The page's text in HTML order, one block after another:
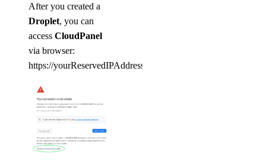
After you created a
Droplet, you can
access CloudPanel
via browser:
https://yourReservedIPAddress:8443